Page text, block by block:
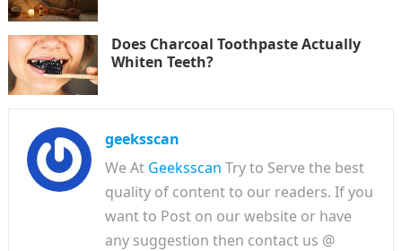
Does Charcoal Toothpaste Actually
Whiten Teeth?
geeksscan
We At Geeksscan Try to Serve the best
quality of content to our readers. If you
want to Post on our website or have
any suggestion then contact us @